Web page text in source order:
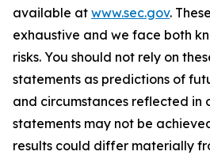
available at www.sec.gov.
exhaustive and we face both
risks. You should not rely on
statements as predictions of
and circumstances reflected
statements may not be
results could differ materially